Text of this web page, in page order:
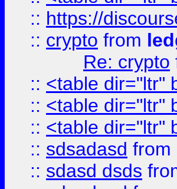
:: https://
:: crypto from
Re: crypto
:: <table dir="ltr"
:: <table dir="ltr"
:: <table dir="ltr"
:: sdsadasd from
:: sdasd dsds